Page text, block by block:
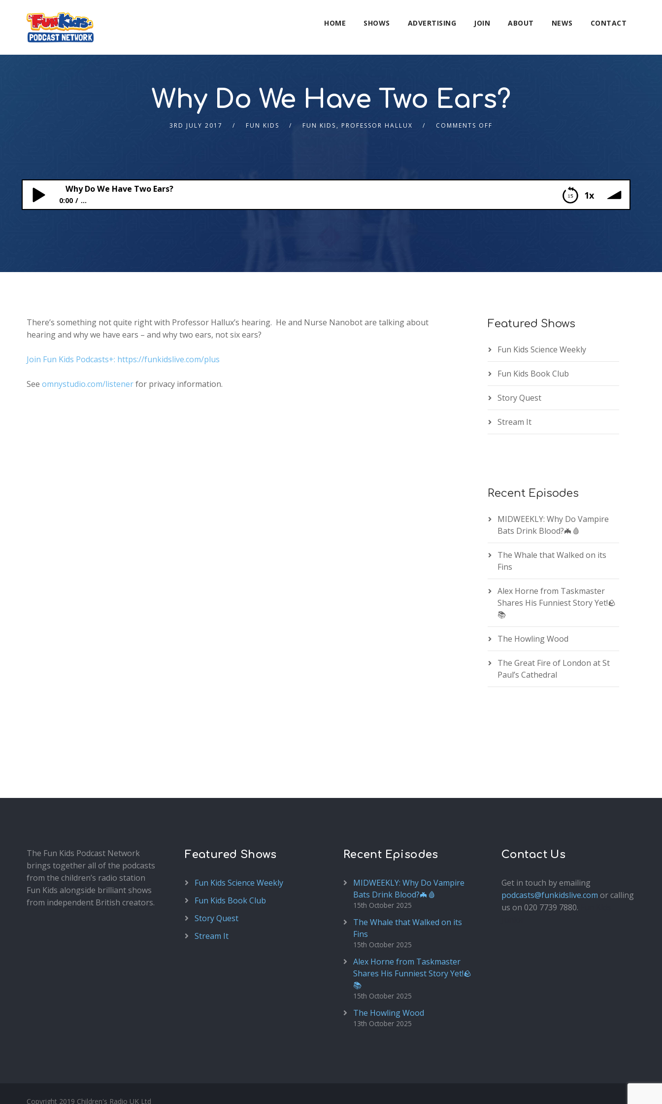
HOME SHOWS ADVERTISING JOIN ABOUT NEWS CONTACT
Why Do We Have Two Ears?
3RD JULY 2017 FUN KIDS FUN KIDS, PROFESSOR HALLUX COMMENTS OFF
1x
Why Do We Have Two Ears?
0:00 ...
There’s something not quite right with Professor Hallux’s hearing. He and Nurse Nanobot are talking about
hearing and why we have ears – and why two ears, not six ears?
Join Fun Kids Podcasts+: https://funkidslive.com/plus
See omnystudio.com/listenerfor privacy information.
Featured Shows
Fun Kids Science Weekly
Fun Kids Book Club
Story Quest
Stream It
Recent Episodes
MIDWEEKLY: Why Do Vampire
Bats Drink Blood?🦇🩸
The Whale that Walked on its
Fins
Alex Horne from Taskmaster
Shares His Funniest Story Yet!🪨
📚
The Howling Wood
The Great Fire of London at St
Paul’s Cathedral
The Fun Kids Podcast Network
brings together all of the podcasts
from the children’s radio station
Fun Kids alongside brilliant shows
from independent British creators.
Featured Shows
Fun Kids Science Weekly
Fun Kids Book Club
Story Quest
Stream It
Recent Episodes
MIDWEEKLY: Why Do Vampire
Bats Drink Blood?🦇🩸
15th October 2025
The Whale that Walked on its
Fins
15th October 2025
Alex Horne from Taskmaster
Shares His Funniest Story Yet!🪨
📚
15th October 2025
The Howling Wood
13th October 2025
Contact Us
Get in touch by emailing
podcasts@funkidslive.com or calling
us on 020 7739 7880.
Copyright 2019 Children's Radio UK Ltd